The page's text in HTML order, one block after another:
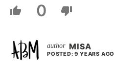
0
MISA
POSTED: 9 YEARS AGO